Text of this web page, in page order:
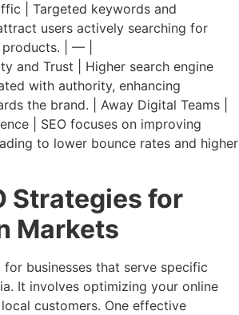
| Targeted keywords and
users actively searching for
| — |
and Trust | Higher search engine
with authority, enhancing
the brand. | Away Digital Teams |
| SEO focuses on improving
to lower bounce rates and higher
Strategies for
Markets
for businesses that serve specific
It involves optimizing your online
customers. One effective